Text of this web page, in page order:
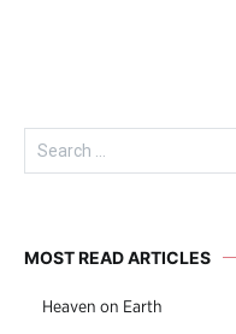
Search
for:
MOST READ ARTICLES
Heaven on Earth